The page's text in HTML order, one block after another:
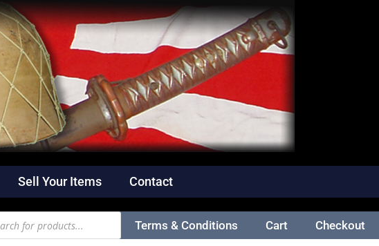
Sell Your Items Contact
Terms & Conditions Cart Checkout